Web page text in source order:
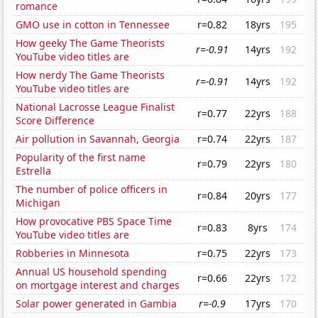
romance
GMO use in cotton in Tennessee
r=0.82 18yrs
195
How geeky The Game Theorists
YouTube video titles are
r=-0.91 14yrs
192
How nerdy The Game Theorists
YouTube video titles are
r=-0.91 14yrs
192
National Lacrosse League Finalist
Score Difference
r=0.77 22yrs
188
Air pollution in Savannah, Georgia
r=0.74 22yrs
187
Popularity of the first name
Estrella
r=0.79 22yrs
180
The number of police officers in
Michigan
r=0.84 20yrs
177
How provocative PBS Space Time
YouTube video titles are
r=0.83 8yrs
174
Robberies in Minnesota
r=0.75 22yrs
173
Annual US household spending
on mortgage interest and charges
r=0.66 22yrs
172
Solar power generated in Gambia
r=-0.9 17yrs
170